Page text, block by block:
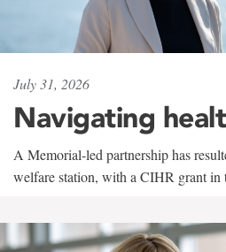
July 31, 2026
Navigating
A Memorial-led partnership has
welfare station, with a CIHR grant in